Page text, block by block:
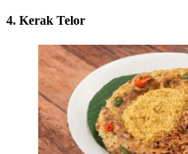
4. Kerak Telor